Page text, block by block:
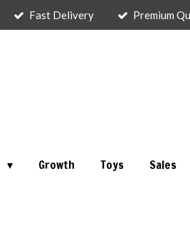
Fast Delivery Premium
Growth Toys Sales